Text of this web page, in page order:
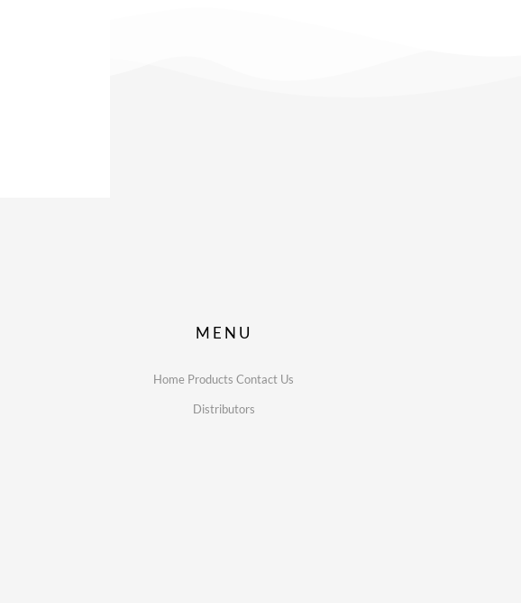
MENU
Home Products Contact Us
Distributors